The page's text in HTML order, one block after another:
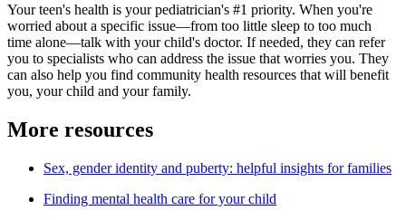
Your teen's health is your pediatrician's #1 priority. When you're
worried about a specific issue—from too little sleep to too much
time alone—talk with your child's doctor. If needed, they can refer
you to specialists who can address the issue that worries you. They
can also help you find community health resources that will benefit
you, your child and your family.
More resources
Sex, gender identity and puberty: helpful insights for families
Finding mental health care for your child